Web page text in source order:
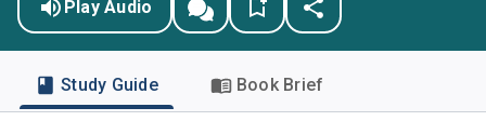
Play Audio
Study Guide Book Brief